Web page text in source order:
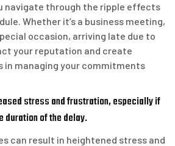
navigate through the ripple effects
Whether it’s a business meeting,
occasion, arriving late due to
your reputation and create
in managing your commitments
stress and frustration, especially if
duration of the delay.
can result in heightened stress and